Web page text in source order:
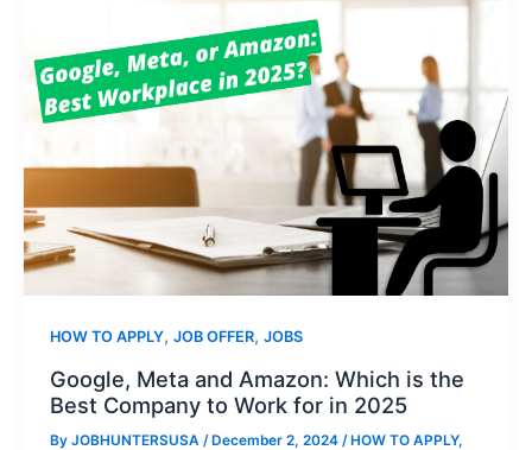
HOW TO APPLY, JOB OFFER, JOBS
Google, Meta and Amazon: Which is the
Best Company to Work for in 2025
By JOBHUNTERSUSA /December 2, 2024 /HOW TO APPLY,